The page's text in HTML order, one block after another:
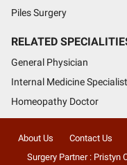
Piles Surgery
RELATED
General Physician
Internal Medicine Specialist
Homeopathy Doctor
About Us Contact Us
Surgery Partner : Pristyn